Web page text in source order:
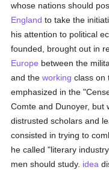
whose nations should
England to take the
his attention to political
founded, brought out in
Europe between the
and theworking class on
emphasized in the
Comte and Dunoyer, but
distrusted scholars and
consisted in trying to
he called "literary
men should study. idea